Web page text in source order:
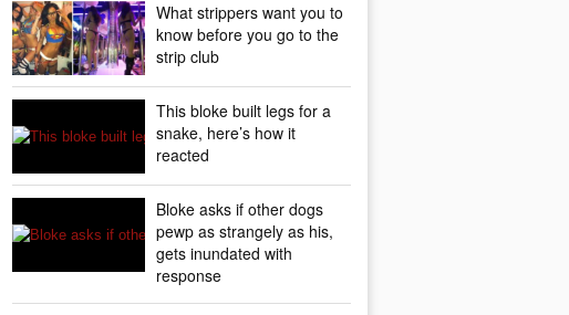
What strippers want you to
know before you go to the
strip club
This bloke built legs for a
snake, here’s how it
reacted
Bloke asks if other dogs
pewp as strangely as his,
gets inundated with
response